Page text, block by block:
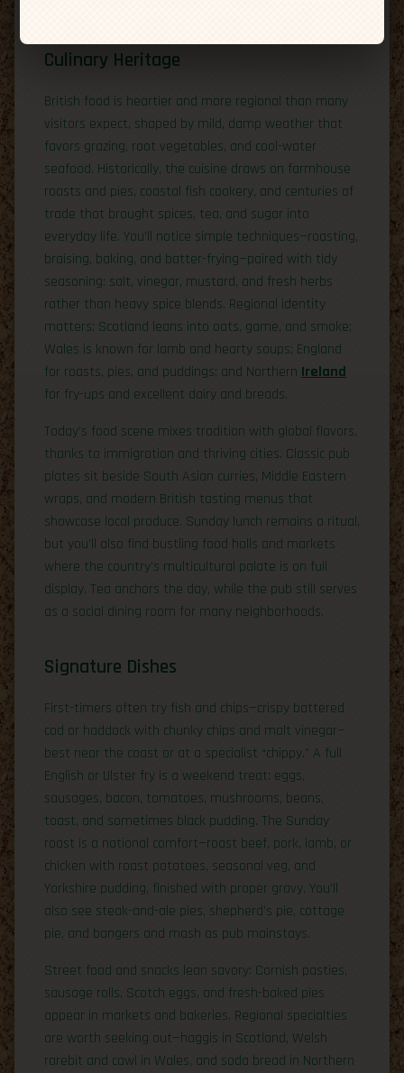
Culinary Heritage
British food is heartier and more regional than many
visitors expect, shaped by mild, damp weather that
favors grazing, root vegetables, and cool-water
seafood. Historically, the cuisine draws on farmhouse
roasts and pies, coastal fish cookery, and centuries of
trade that brought spices, tea, and sugar into
everyday life. You’ll notice simple techniques—roasting,
braising, baking, and batter-frying—paired with tidy
seasoning: salt, vinegar, mustard, and fresh herbs
rather than heavy spice blends. Regional identity
matters: Scotland leans into oats, game, and smoke;
Wales is known for lamb and hearty soups; England
for roasts, pies, and puddings; and Northern Ireland
for fry-ups and excellent dairy and breads.
Today’s food scene mixes tradition with global flavors,
thanks to immigration and thriving cities. Classic pub
plates sit beside South Asian curries, Middle Eastern
wraps, and modern British tasting menus that
showcase local produce. Sunday lunch remains a ritual,
but you’ll also find bustling food halls and markets
where the country’s multicultural palate is on full
display. Tea anchors the day, while the pub still serves
as a social dining room for many neighborhoods.
Signature Dishes
First-timers often try fish and chips—crispy battered
cod or haddock with chunky chips and malt vinegar—
best near the coast or at a specialist “chippy.” A full
English or Ulster fry is a weekend treat: eggs,
sausages, bacon, tomatoes, mushrooms, beans,
toast, and sometimes black pudding. The Sunday
roast is a national comfort—roast beef, pork, lamb, or
chicken with roast potatoes, seasonal veg, and
Yorkshire pudding, finished with proper gravy. You’ll
also see steak-and-ale pies, shepherd’s pie, cottage
pie, and bangers and mash as pub mainstays.
Street food and snacks lean savory: Cornish pasties,
sausage rolls, Scotch eggs, and fresh-baked pies
appear in markets and bakeries. Regional specialties
are worth seeking out—haggis in Scotland, Welsh
rarebit and cawl in Wales, and soda bread in Northern